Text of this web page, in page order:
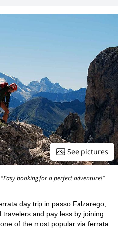
See pictures
"Easy booking for a perfect adventure!"
day trip in passo Falzarego,
and pay less by joining
of the most popular via ferrata